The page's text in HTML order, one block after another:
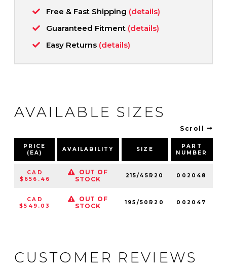
Free & Fast Shipping (details)
Guaranteed Fitment (details)
Easy Returns (details)
AVAILABLE SIZES
Scroll
PRICE
(EA)
AVAILABILITY SIZE
PART
NUMBER
CAD
$656.46
OUT OF
STOCK
215/45R20 002048
CAD
$549.03
OUT OF
STOCK
195/50R20 002047
CUSTOMER REVIEWS